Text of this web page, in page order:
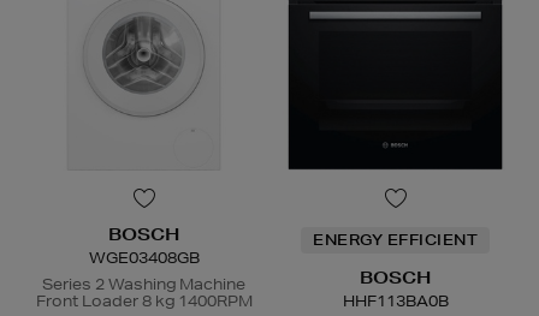
BOSCH
WGE03408GB
Series 2 Washing Machine
Front Loader 8 kg 1400RPM
ENERGY EFFICIENT
BOSCH
HHF113BA0B